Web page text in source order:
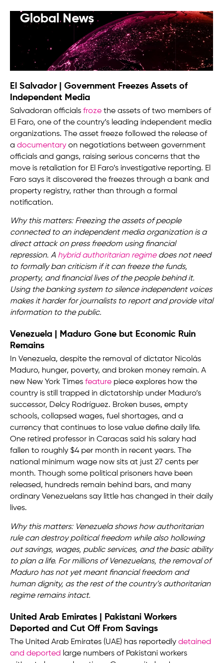
Global News
El Salvador | Government Freezes Assets of
Independent Media
Salvadoran officials froze the assets of two members of
El Faro, one of the country’s leading independent media
organizations. The asset freeze followed the release of
a documentary on negotiations between government
officials and gangs, raising serious concerns that the
move is retaliation for El Faro’s investigative reporting. El
Faro says it discovered the freezes through a bank and
property registry, rather than through a formal
notification.
Why this matters: Freezing the assets of people
connected to an independent media organization is a
direct attack on press freedom using financial
repression. A hybrid authoritarian regimedoes not need
to formally ban criticism if it can freeze the funds,
property, and financial lives of the people behind it.
Using the banking system to silence independent voices
makes it harder for journalists to report and provide vital
information to the public.
Venezuela | Maduro Gone but Economic Ruin
Remains
In Venezuela, despite the removal of dictator Nicolás
Maduro, hunger, poverty, and broken money remain. A
new New York Times feature piece explores how the
country is still trapped in dictatorship under Maduro’s
successor, Delcy Rodríguez. Broken buses, empty
schools, collapsed wages, fuel shortages, and a
currency that continues to lose value define daily life.
One retired professor in Caracas said his salary had
fallen to roughly $4 per month in recent years. The
national minimum wage now sits at just 27 cents per
month. Though some political prisoners have been
released, hundreds remain behind bars, and many
ordinary Venezuelans say little has changed in their daily
lives.
Why this matters: Venezuela shows how authoritarian
rule can destroy political freedom while also hollowing
out savings, wages, public services, and the basic ability
to plan a life. For millions of Venezuelans, the removal of
Maduro has not yet meant financial freedom and
human dignity, as the rest of the country’s authoritarian
regime remains intact.
United Arab Emirates | Pakistani Workers
Deported and Cut Off From Savings
The United Arab Emirates (UAE) has reportedly detained
and deported large numbers of Pakistani workers